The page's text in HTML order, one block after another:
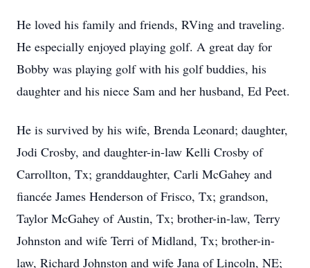
He loved his family and friends, RVing and traveling.
He especially enjoyed playing golf. A great day for
Bobby was playing golf with his golf buddies, his
daughter and his niece Sam and her husband, Ed Peet.
He is survived by his wife, Brenda Leonard; daughter,
Jodi Crosby, and daughter-in-law Kelli Crosby of
Carrollton, Tx; granddaughter, Carli McGahey and
fiancée James Henderson of Frisco, Tx; grandson,
Taylor McGahey of Austin, Tx; brother-in-law, Terry
Johnston and wife Terri of Midland, Tx; brother-in-
law, Richard Johnston and wife Jana of Lincoln, NE;